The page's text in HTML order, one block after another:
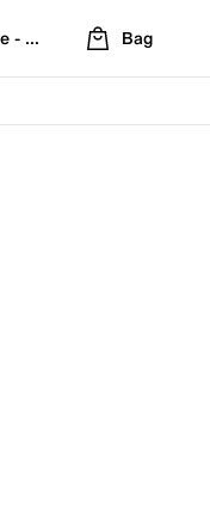
- Refreshed Location
Bag